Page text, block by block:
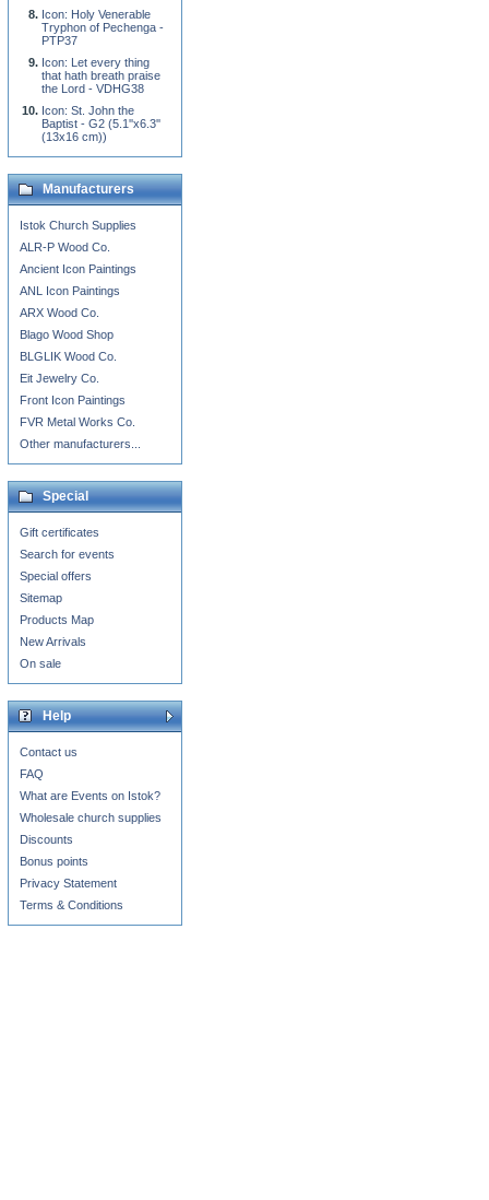
Icon: Holy Venerable
Tryphon of Pechenga -
PTP37
Icon: Let every thing
that hath breath praise
the Lord - VDHG38
Icon: St. John the
Baptist - G2 (5.1''x6.3''
(13x16 cm))
Manufacturers
Istok Church Supplies
ALR-P Wood Co.
Ancient Icon Paintings
ANL Icon Paintings
ARX Wood Co.
Blago Wood Shop
BLGLIK Wood Co.
Eit Jewelry Co.
Front Icon Paintings
FVR Metal Works Co.
Other manufacturers...
Special
Gift certificates
Search for events
Special offers
Sitemap
Products Map
New Arrivals
On sale
Help
Contact us
FAQ
What are Events on Istok?
Wholesale church supplies
Discounts
Bonus points
Privacy Statement
Terms & Conditions